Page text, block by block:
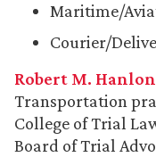
Maritime/
Courier/
Robert M.
Transportation
College of Trial
Board of Trial